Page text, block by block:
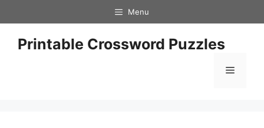
to
content
Menu
Printable Crossword Puzzles
Menu